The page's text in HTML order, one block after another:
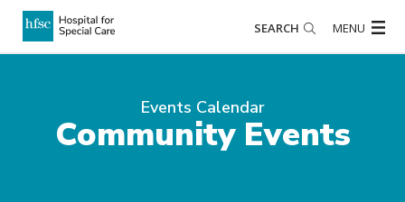
SEARCH MENU
Events Calendar
Community Events